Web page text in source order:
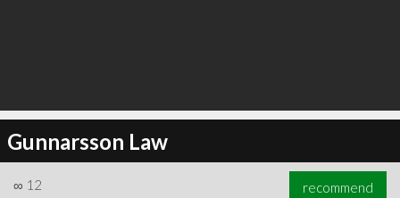
Gunnarsson Law
∞ 12 recommend